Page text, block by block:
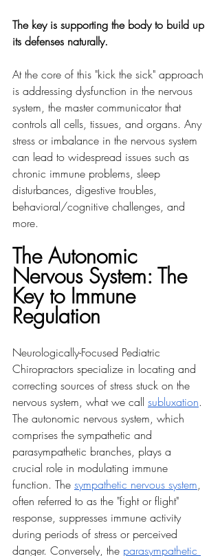
The key is supporting the body to build up
its defenses naturally.
At the core of this "kick the sick" approach
is addressing dysfunction in the nervous
system, the master communicator that
controls all cells, tissues, and organs. Any
stress or imbalance in the nervous system
can lead to widespread issues such as
chronic immune problems, sleep
disturbances, digestive troubles,
behavioral/cognitive challenges, and
more.
The Autonomic
Nervous System: The
Key to Immune
Regulation
Neurologically-Focused Pediatric
Chiropractors specialize in locating and
correcting sources of stress stuck on the
nervous system, what we call subluxation.
The autonomic nervous system, which
comprises the sympathetic and
parasympathetic branches, plays a
crucial role in modulating immune
function. The sympathetic nervous system,
often referred to as the "fight or flight"
response, suppresses immune activity
during periods of stress or perceived
danger. Conversely, the parasympathetic